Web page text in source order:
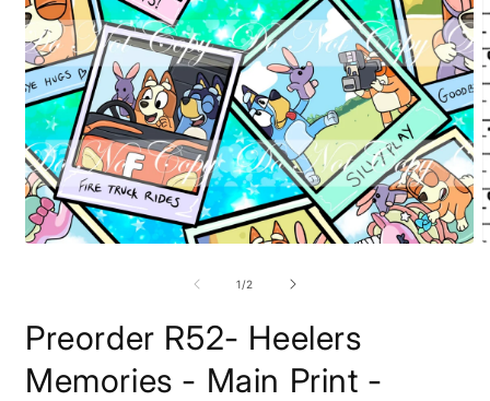
1/of
2
Preorder R52- Heelers
Memories - Main Print -